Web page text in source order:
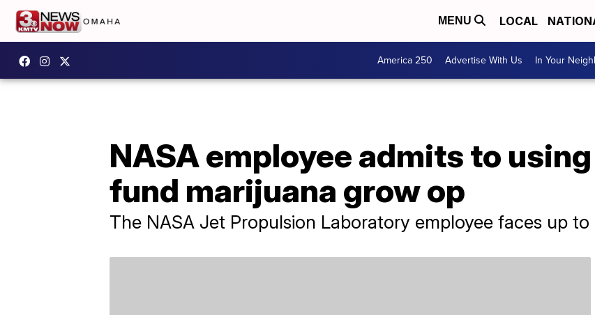
MENU LOCAL
America 250 Advertise With Us In Your
NASA employee admits to
fund marijuana grow op
The NASA Jet Propulsion Laboratory employee faces up to